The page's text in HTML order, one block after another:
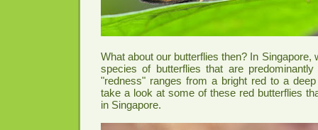
What about our butterflies then? In Singapore,
species of butterflies that are
"redness" ranges from a bright red to a
take a look at some of these red butterflies
in Singapore.